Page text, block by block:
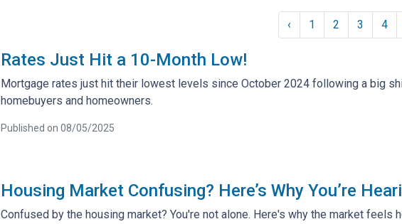
‹ 1 2 3 4
Rates Just Hit a 10-Month Low!
Mortgage rates just hit their lowest levels since October 2024 following a big
homebuyers and homeowners.
Published on 08/05/2025
Housing Market Confusing? Here’s Why You’re
Confused by the housing market? You're not alone. Here's why the market